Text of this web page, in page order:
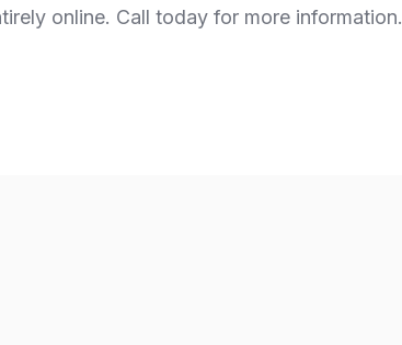
online. Call today for more information.